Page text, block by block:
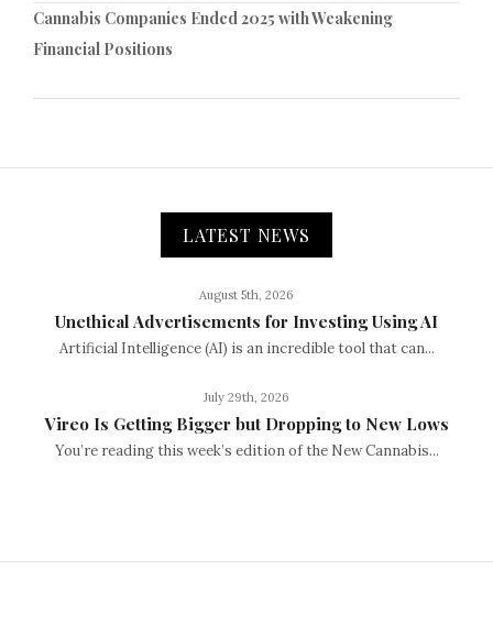
Cannabis Companies Ended 2025 with Weakening
Financial Positions
LATEST NEWS
August 5th, 2026
Unethical Advertisements for Investing Using AI
Artificial Intelligence (AI) is an incredible tool that can...
July 29th, 2026
Vireo Is Getting Bigger but Dropping to New Lows
You’re reading this week’s edition of the New Cannabis...